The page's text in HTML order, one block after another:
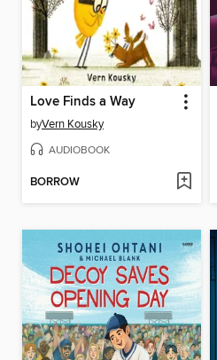
Love Finds a Way
byVern Kousky
AUDIOBOOK
BORROW